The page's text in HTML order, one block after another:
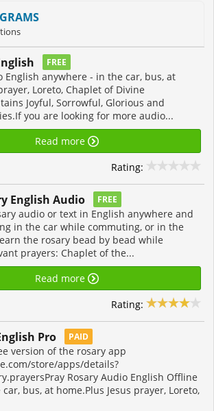
FREE
English anywhere - in the car, bus, at
Loreto, Chaplet of Divine
Joyful, Sorrowful, Glorious and
you are looking for more audio...
Read more
Rating:
English Audio FREE
audio or text in English anywhere and
in the car while commuting, or in the
the rosary bead by bead while
prayers: Chaplet of the...
Read more
Rating:
Pro PAID
version of the rosary app
store/apps/details?
Rosary Audio English Offline
bus, at home.Plus Jesus prayer, Loreto,